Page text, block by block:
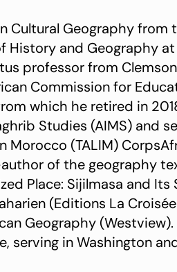
Cultural Geography from
and Geography
professor from
Commission for
which he retired in
Studies (AIMS) and
Morocco (TALIM)
of the geography
Place: Sijilmasa and Its
(Editions La
Geography
serving in Washington